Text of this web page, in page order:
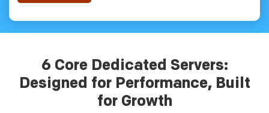
6 Core Dedicated Servers:
Designed for Performance, Built
for Growth